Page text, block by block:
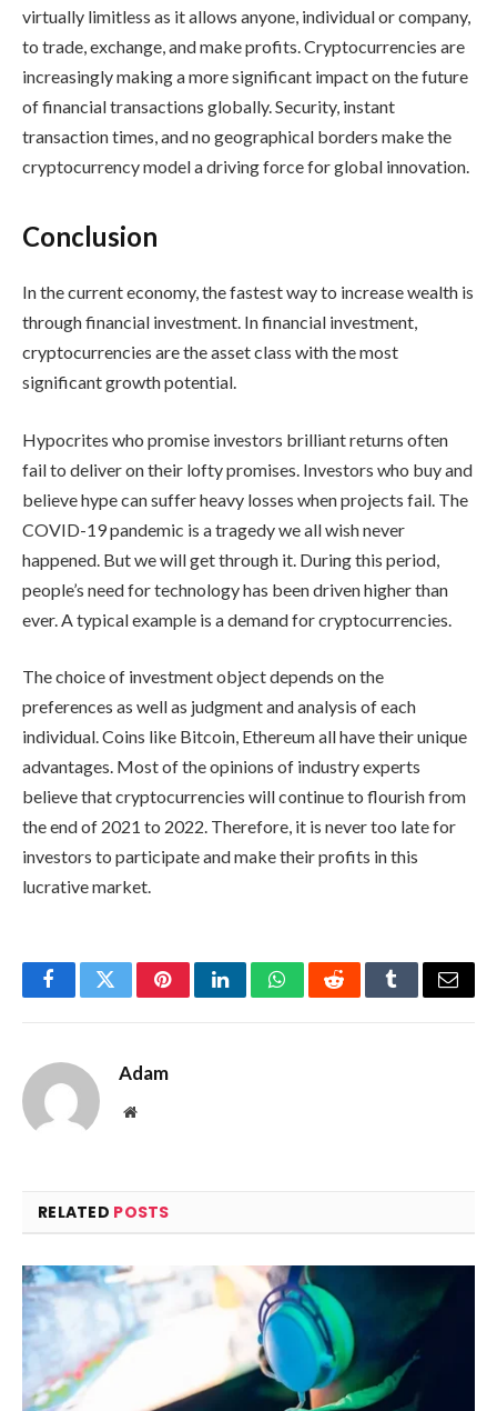
virtually limitless as it allows anyone, individual or company,
to trade, exchange, and make profits. Cryptocurrencies are
increasingly making a more significant impact on the future
of financial transactions globally. Security, instant
transaction times, and no geographical borders make the
cryptocurrency model a driving force for global innovation.
Conclusion
In the current economy, the fastest way to increase wealth is
through financial investment. In financial investment,
cryptocurrencies are the asset class with the most
significant growth potential.
Hypocrites who promise investors brilliant returns often
fail to deliver on their lofty promises. Investors who buy and
believe hype can suffer heavy losses when projects fail. The
COVID-19 pandemic is a tragedy we all wish never
happened. But we will get through it. During this period,
people’s need for technology has been driven higher than
ever. A typical example is a demand for cryptocurrencies.
The choice of investment object depends on the
preferences as well as judgment and analysis of each
individual. Coins like Bitcoin, Ethereum all have their unique
advantages. Most of the opinions of industry experts
believe that cryptocurrencies will continue to flourish from
the end of 2021 to 2022. Therefore, it is never too late for
investors to participate and make their profits in this
lucrative market.
FacebookTwitterPinterestLinkedInWhatsAppRedditTumblrEmail
Adam
Website
RELATED POSTS